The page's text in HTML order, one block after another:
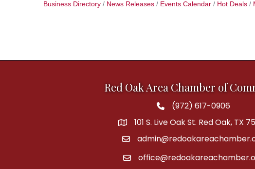
Business Directory News Releases Events Calendar Hot Deals
Red Oak Area Chamber of
Phone(972) 617-0906
address101 S. Live Oak St. Red Oak, TX
email
email